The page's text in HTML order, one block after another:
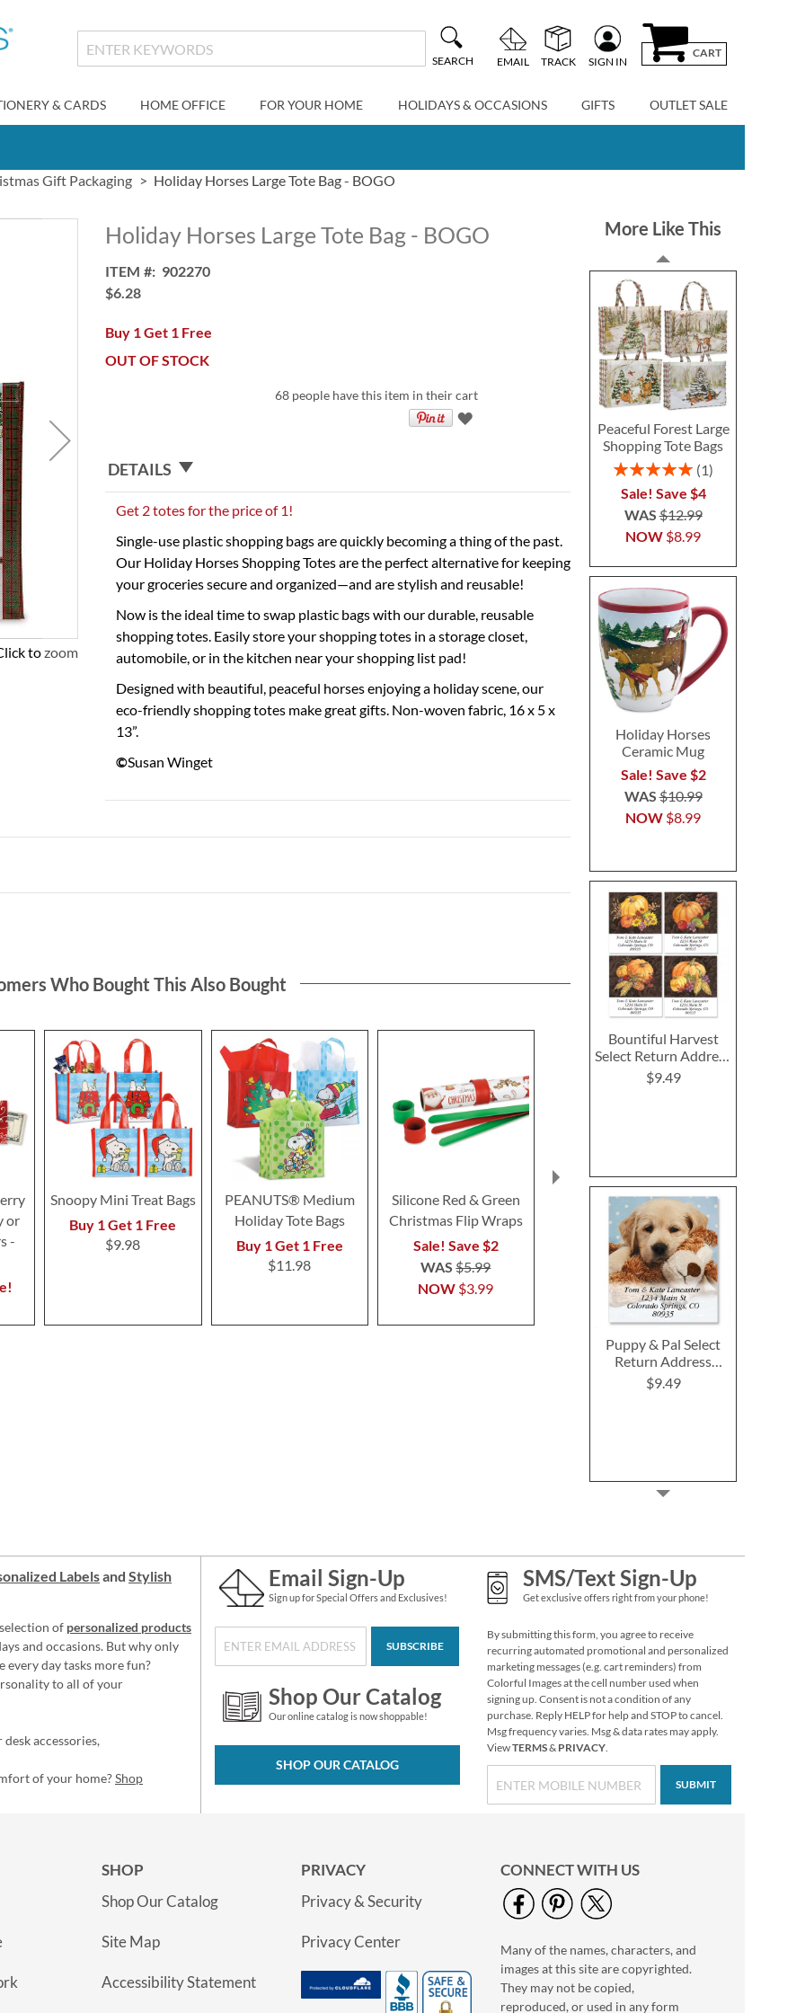
SEARCH EMAIL TRACK SIGN IN
CART
& CARDS HOME OFFICE FOR YOUR HOME HOLIDAYS & OCCASIONS GIFTS OUTLET SALE
Gift Packaging Holiday Horses Large Tote Bag - BOGO
to zoom
Holiday Horses Large Tote Bag - BOGO
ITEM
902270
$6.28
Buy 1 Get 1 Free
OUT OF STOCK
68 people have this item in their cart
DETAILS
Get 2 totes for the price of 1!
Single-use plastic shopping bags are quickly becoming a thing of the past.
Our Holiday Horses Shopping Totes are the perfect alternative for keeping
your groceries secure and organized—and are stylish and reusable!
Now is the ideal time to swap plastic bags with our durable, reusable
shopping totes. Easily store your shopping totes in a storage closet,
automobile, or in the kitchen near your shopping list pad!
Designed with beautiful, peaceful horses enjoying a holiday scene, our
eco-friendly shopping totes make great gifts. Non-woven fabric, 16 x 5 x
13”.
©Susan Winget
More Like This
Peaceful Forest Large
Shopping Tote Bags
Rating:
1
Sale! Save $4
NOW $8.99
WAS$12.99
Holiday Horses
Ceramic Mug
Sale! Save $2
NOW $8.99
WAS$10.99
Bountiful Harvest
Select Return Address
Labels (4 Designs)
$9.49
Puppy & Pal Select
Return Address
Labels
$9.49
Merry Christmas Tote
Buy 1 Get 1 Free
$6.28
Bluebird of Happiness
Deluxe Return
Address Labels
Who Bought This Also Bought
or
-
Snoopy Mini Treat Bags
Buy 1 Get 1 Free
$9.98
PEANUTS® Medium
Holiday Tote Bags
Buy 1 Get 1 Free
$11.98
Silicone Red & Green
Christmas Flip Wraps
Sale! Save $2
NOW $3.99
WAS$5.99
Wreath Ribbon Note
Cards
Buy 1 Get 1 Free
$5.98
Labelsand Stylish
of personalized products
and occasions. But why only
every day tasks more fun?
to all of your
accessories,
of your home?Shop
Email Sign-Up
Sign up for Special Offers and Exclusives!
SUBSCRIBE
Shop Our Catalog
Our online catalog is now shoppable!
SHOP OUR CATALOG
SMS/Text Sign-Up
Get exclusive offers right from your phone!
By submitting this form, you agree to receive
recurring automated promotional and personalized
marketing messages (e.g. cart reminders) from
Colorful Images at the cell number used when
signing up. Consent is not a condition of any
purchase. Reply HELP for help and STOP to cancel.
Msg frequency varies. Msg & data rates may apply.
ViewTERMS& PRIVACY.
SUBMIT
SHOP
Shop Our Catalog
Site Map
Accessibility Statement
PRIVACY
Privacy & Security
Privacy Center
CONNECT WITH US
Many of the names, characters, and
images at this site are copyrighted.
They may not be copied,
reproduced, or used in any form